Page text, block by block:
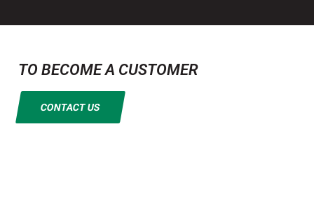
TO BECOME A CUSTOMER
CONTACT US